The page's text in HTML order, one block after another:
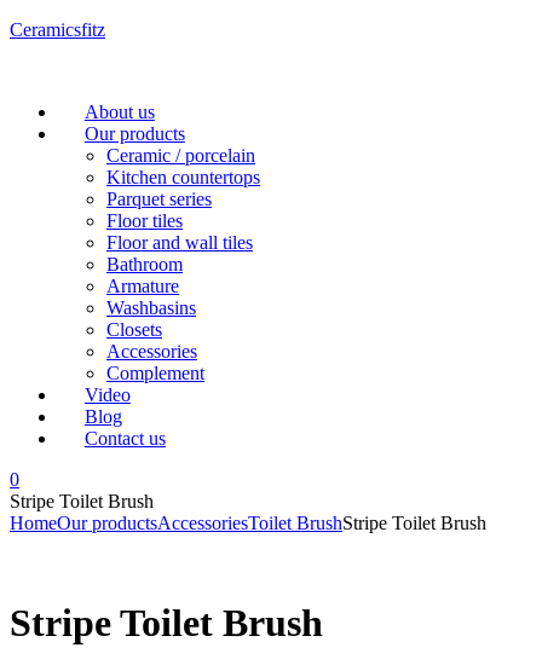
Ceramicsfitz
Menu
About us
Our products
Ceramic / porcelain
Kitchen countertops
Parquet series
Floor tiles
Floor and wall tiles
Bathroom
Armature
Washbasins
Closets
Accessories
Complement
Video
Blog
Contact us
0
Stripe Toilet Brush
HomeOur productsAccessoriesToilet BrushStripe Toilet Brush
Stripe Toilet Brush